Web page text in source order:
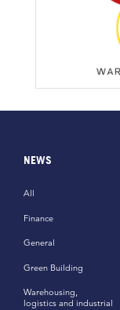
NEWS
All
Finance
General
Green Building
Warehousing,
logistics and industrial